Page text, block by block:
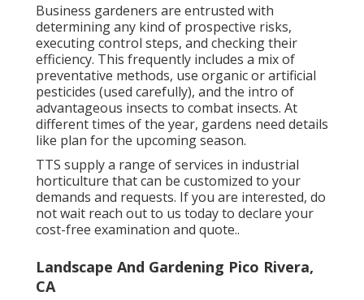
Business gardeners are entrusted with
determining any kind of prospective risks,
executing control steps, and checking their
efficiency. This frequently includes a mix of
preventative methods, use organic or artificial
pesticides (used carefully), and the intro of
advantageous insects to combat insects. At
different times of the year, gardens need details
like plan for the upcoming season.
TTS supply a range of services in industrial
horticulture that can be customized to your
demands and requests. If you are interested, do
not wait reach out to us today to declare your
cost-free examination and quote..
Landscape And Gardening Pico Rivera,
CA